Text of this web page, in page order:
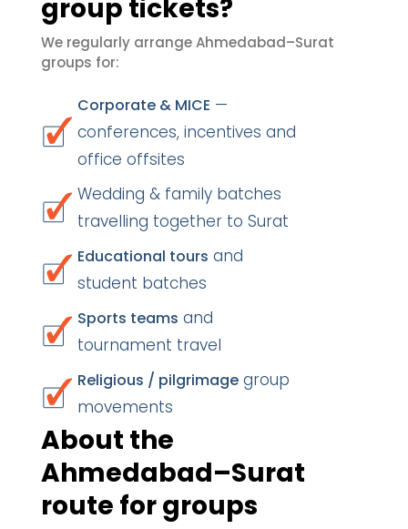
group tickets?
We regularly arrange Ahmedabad–Surat
groups for:
Corporate & MICE —
conferences, incentives and
office offsites
Wedding & family batches
travelling together to Surat
Educational tours and
student batches
Sports teams and
tournament travel
Religious / pilgrimage group
movements
About the
Ahmedabad–Surat
route for groups